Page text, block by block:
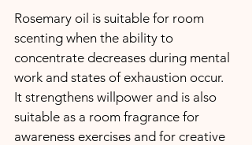
Rosemary oil is suitable for room
scenting when the ability to
concentrate decreases during mental
work and states of exhaustion occur.
It strengthens willpower and is also
suitable as a room fragrance for
awareness exercises and for creative